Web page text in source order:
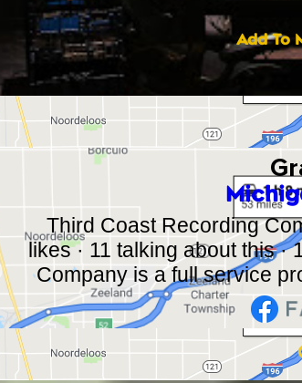
Third Coast Recording
likes · 11 talking about this
Company is a full service
Add To